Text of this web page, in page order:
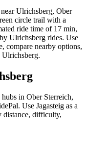
Ulrichsberg, Ober
circle trail with a
ride time of 17 min,
Ulrichsberg rides. Use
compare nearby options,
in Ober Sterreich,
Use Jagasteig as a
distance, difficulty,